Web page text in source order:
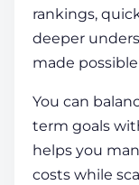
rankings,
deeper
made
You can
term goals
helps you
costs while